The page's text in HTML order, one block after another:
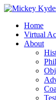
Home
Virtual
About